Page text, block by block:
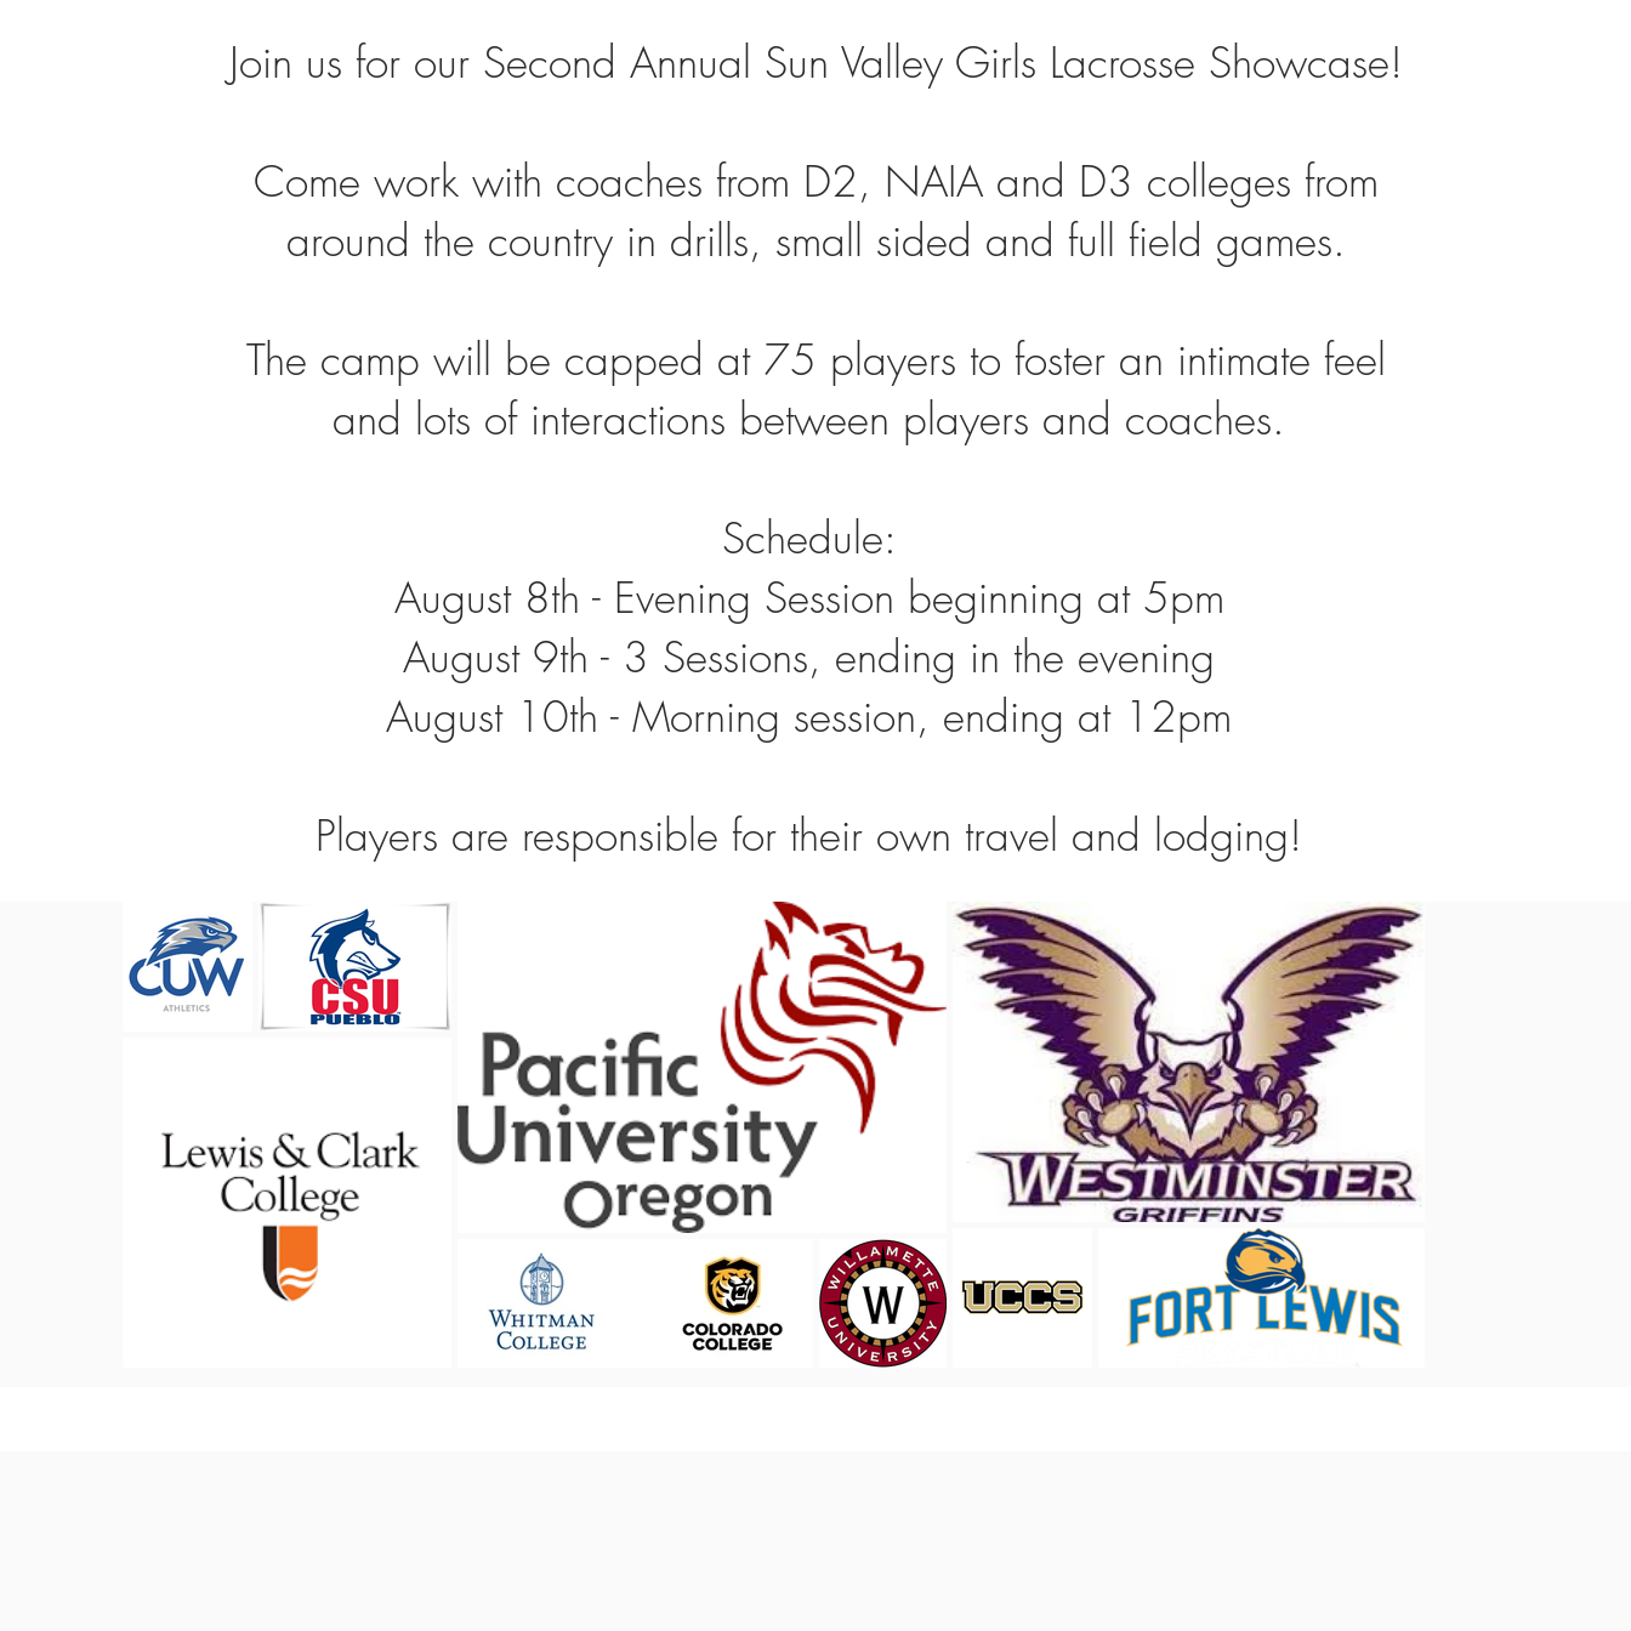
Join us for our Second Annual Sun Valley Girls Lacrosse Showcase!
Come work with coaches from D2, NAIA and D3 colleges from
around the country in drills, small sided and full field games.
The camp will be capped at 75 players to foster an intimate feel
and lots of interactions between players and coaches.
Schedule:
August 8th - Evening Session beginning at 5pm
August 9th - 3 Sessions, ending in the evening
August 10th - Morning session, ending at 12pm
Players are responsible for their own travel and lodging!